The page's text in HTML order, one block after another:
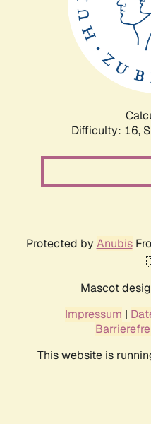
Difficulty: 16,
Protected by Anubis
Mascot
Impressum |
This website is